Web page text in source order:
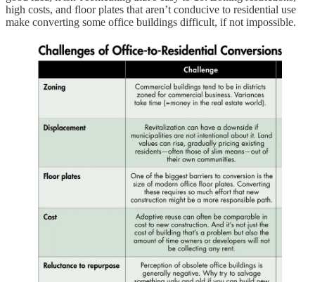
high costs, and floor plates that aren’t conducive to residential use
make converting some office buildings difficult, if not impossible.